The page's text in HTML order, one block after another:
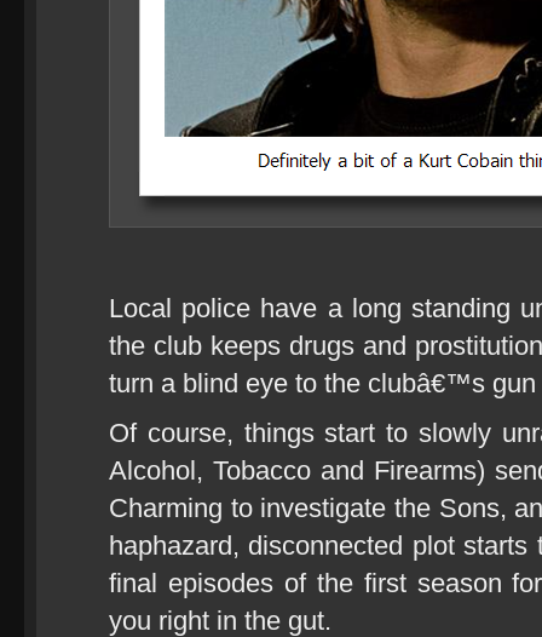
Local police have a long standing
the club keeps drugs and
turn a blind eye to the clubâ€™s
Of course, things start to slowly
Alcohol, Tobacco and Firearms)
Charming to investigate the Sons,
haphazard, disconnected plot
final episodes of the first season
you right in the gut.